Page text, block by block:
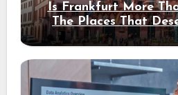
Is Frankfurt More
The Places That
Stay